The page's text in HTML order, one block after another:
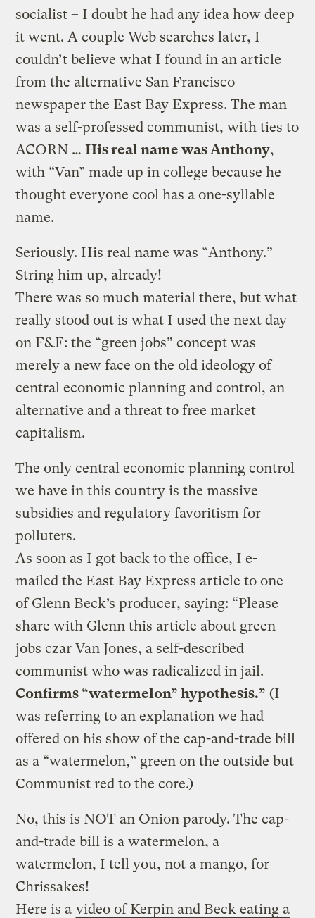
socialist – I doubt he had any idea how deep
it went. A couple Web searches later, I
couldn’t believe what I found in an article
from the alternative San Francisco
newspaper the East Bay Express. The man
was a self-professed communist, with ties to
ACORN …His real name was Anthony,
with “Van” made up in college because he
thought everyone cool has a one-syllable
name.
Seriously. His real name was “Anthony.”
String him up, already!
There was so much material there, but what
really stood out is what I used the next day
on F&F: the “green jobs” concept was
merely a new face on the old ideology of
central economic planning and control, an
alternative and a threat to free market
capitalism.
The only central economic planning control
we have in this country is the massive
subsidies and regulatory favoritism for
polluters.
As soon as I got back to the office, I e-
mailed the East Bay Express article to one
of Glenn Beck’s producer, saying: “Please
share with Glenn this article about green
jobs czar Van Jones, a self-described
communist who was radicalized in jail.
Confirms “watermelon” hypothesis.” (I
was referring to an explanation we had
offered on his show of the cap-and-trade bill
as a “watermelon,” green on the outside but
Communist red to the core.)
No, this is NOT an Onion parody. The cap-
and-trade bill is a watermelon, a
watermelon, I tell you, not a mango, for
Chrissakes!
Here is a video of Kerpin and Beck eating a